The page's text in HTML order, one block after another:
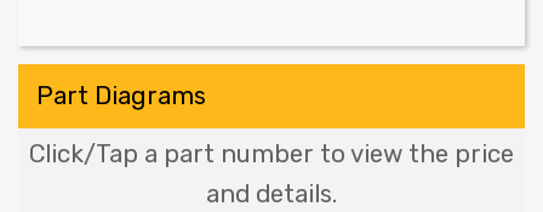
Part Diagrams
Click/Tap a part number to view the price
and details.